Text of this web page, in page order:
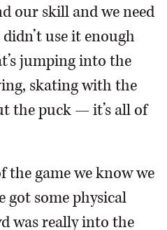
our skill and we need
use it enough
jumping into the
skating with the
the puck — it’s all of
the game we know we
got some physical
was really into the